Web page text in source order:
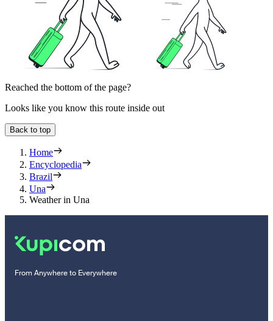
Reached the bottom of the page?
Looks like you know this route inside out
Back to top
Home
Encyclopedia
Brazil
Una
Weather in Una
From Anywhere to Everywhere